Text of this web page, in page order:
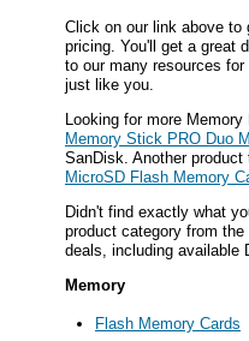
Click on our link above to
pricing. You'll get a great
to our many resources for
just like you.
Looking for more
Memory Stick PRO Duo
SanDisk. Another
MicroSD Flash Memory
Didn't find exactly what
product category from the
deals, including available
Memory
Flash Memory Cards